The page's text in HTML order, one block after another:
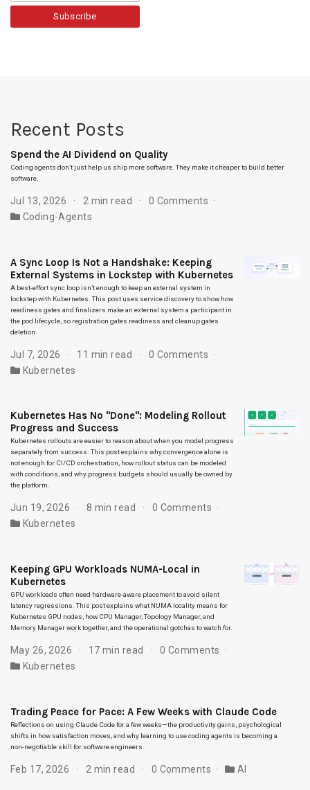
Recent Posts
Spend the AI Dividend on Quality
Coding agents don’t just help us ship more software. They make it cheaper to build better
software.
Jul 13, 2026 2 min read
0 Comments
Coding-Agents
A Sync Loop Is Not a Handshake: Keeping
External Systems in Lockstep with Kubernetes
A best-effort sync loop isn’t enough to keep an external system in
lockstep with Kubernetes. This post uses service discovery to show how
readiness gates and finalizers make an external system a participant in
the pod lifecycle, so registration gates readiness and cleanup gates
deletion.
Jul 7, 2026 11 min read
0 Comments
Kubernetes
Kubernetes Has No "Done": Modeling Rollout
Progress and Success
Kubernetes rollouts are easier to reason about when you model progress
separately from success. This post explains why convergence alone is
not enough for CI/CD orchestration, how rollout status can be modeled
with conditions, and why progress budgets should usually be owned by
the platform.
Jun 19, 2026 8 min read
0 Comments
Kubernetes
Keeping GPU Workloads NUMA-Local in
Kubernetes
GPU workloads often need hardware-aware placement to avoid silent
latency regressions. This post explains what NUMA locality means for
Kubernetes GPU nodes, how CPU Manager, Topology Manager, and
Memory Manager work together, and the operational gotchas to watch for.
May 26, 2026 17 min read
0 Comments
Kubernetes
Trading Peace for Pace: A Few Weeks with Claude Code
Reflections on using Claude Code for a few weeks—the productivity gains, psychological
shifts in how satisfaction moves, and why learning to use coding agents is becoming a
non-negotiable skill for software engineers.
Feb 17, 2026 2 min read 0 Comments AI